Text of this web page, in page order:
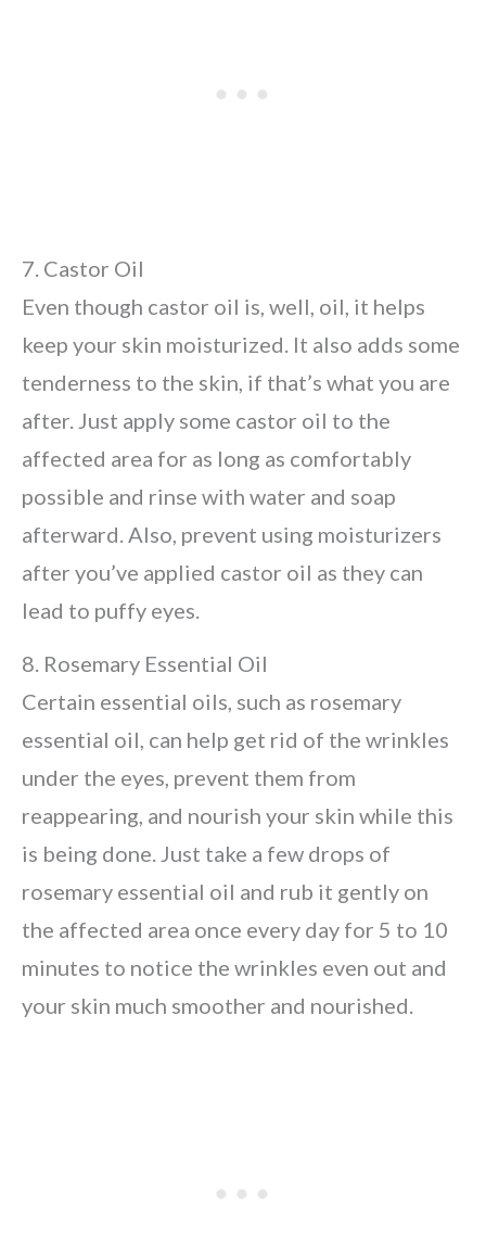
7. Castor Oil
Even though castor oil is, well, oil, it helps
keep your skin moisturized. It also adds some
tenderness to the skin, if that’s what you are
after. Just apply some castor oil to the
affected area for as long as comfortably
possible and rinse with water and soap
afterward. Also, prevent using moisturizers
after you’ve applied castor oil as they can
lead to puffy eyes.
8. Rosemary Essential Oil
Certain essential oils, such as rosemary
essential oil, can help get rid of the wrinkles
under the eyes, prevent them from
reappearing, and nourish your skin while this
is being done. Just take a few drops of
rosemary essential oil and rub it gently on
the affected area once every day for 5 to 10
minutes to notice the wrinkles even out and
your skin much smoother and nourished.